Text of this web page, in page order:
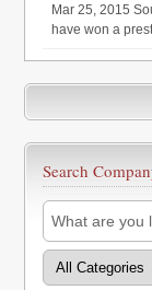
Mar 25, 2015
have won a
Search